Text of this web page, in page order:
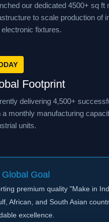
our dedicated 4500+ sq ft
to scale production of
electronic fixtures.
Footprint
delivering 4,500+
a monthly manufacturing
units.
Global Goal
premium quality "Make in
African, and South Asian
excellence.